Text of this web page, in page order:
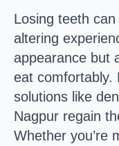
Losing teeth
altering
appearance but
eat comfortably.
solutions like
Nagpur regain
Whether you’re